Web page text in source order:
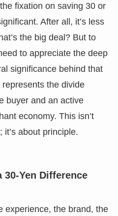
fixation on saving 30 or
After all, it’s less
the big deal? But to
to appreciate the deep
significance behind that
the divide
buyer and an active
economy. This isn’t
about principle.
Yen Difference
experience, the brand, the